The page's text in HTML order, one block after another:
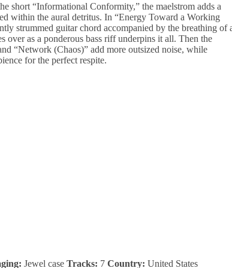
short “Informational Conformity,” the maelstrom adds a
within the aural detritus. In “Energy Toward a Working
strummed guitar chord accompanied by the breathing of
over as a ponderous bass riff underpins it all. Then the
“Network (Chaos)” add more outsized noise, while
for the perfect respite.
Jewel case Tracks: 7 Country: United States